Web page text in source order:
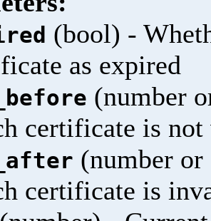
(bool) -
as expired
(number
certificate is
(number
certificate is